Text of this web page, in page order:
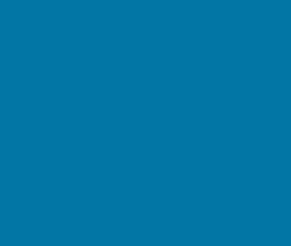
We use this data to improve the ease of use of our websites and
Cookies do not contain any personal information, and we
You may have heard about recent changes to legislation
rules. If you’d like to find out more on this topic, there’s some
http://ico.org.uk/for_organisations/
If you wish, you can instruct your web browser not to accept
https://support.mozilla.org/en-US/kb/enable-and-